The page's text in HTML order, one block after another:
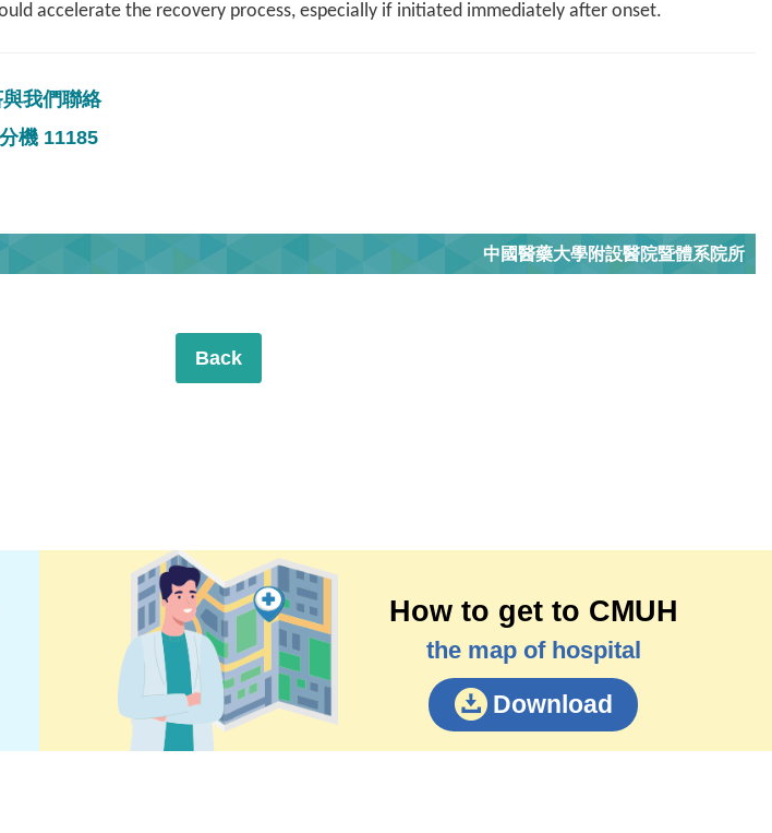
accelerate the recovery process, especially if initiated immediately after onset.
我們聯絡
機 11185
中國醫藥大學附設醫院暨體系院所
Back
How to get to CMUH
the map of hospital
Download